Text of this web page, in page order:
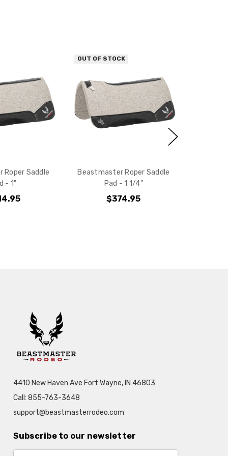
Roper Saddle
- 1"
OUT OF STOCK
Beastmaster Roper Saddle
Pad - 1 1/4"
$374.95
4410 New Haven Ave Fort Wayne, IN 46803
Call: 855-763-3648
support@beastmasterrodeo.com
Subscribe to our newsletter